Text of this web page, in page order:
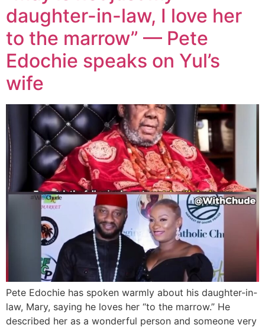
daughter-in-law, I love her
to the marrow” — Pete
Edochie speaks on Yul’s
wife
Pete Edochie has spoken warmly about his daughter-in-
law, Mary, saying he loves her “to the marrow.” He
described her as a wonderful person and someone very